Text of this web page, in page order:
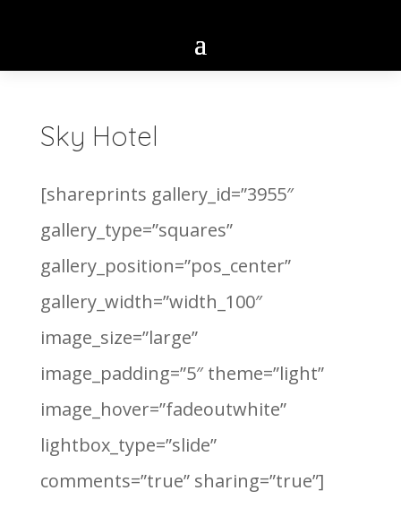
Sky Hotel
[shareprints gallery_id=”3955″
gallery_type=”squares”
gallery_position=”pos_center”
gallery_width=”width_100″
image_size=”large”
image_padding=”5″ theme=”light”
image_hover=”fadeoutwhite”
lightbox_type=”slide”
comments=”true” sharing=”true”]